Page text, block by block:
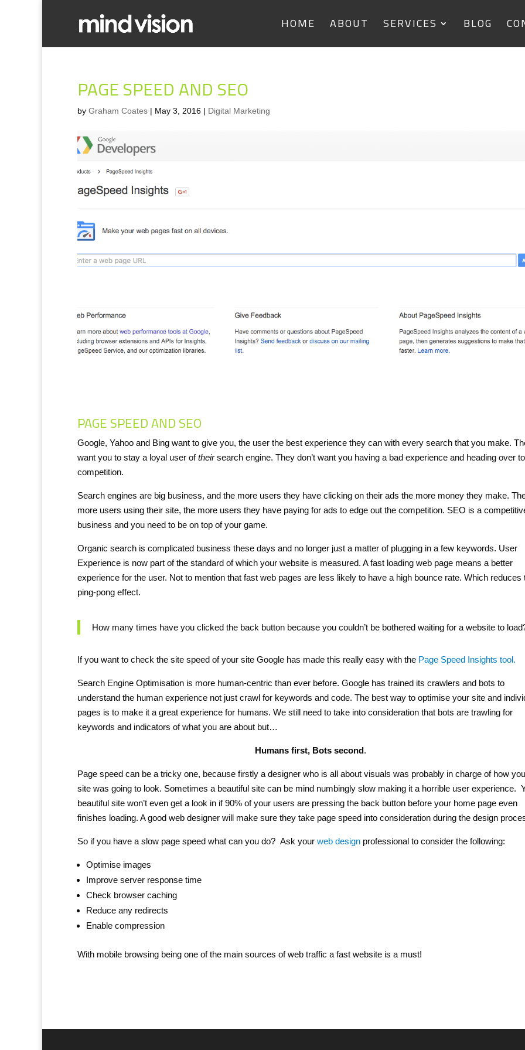
HOME ABOUT SERVICES BLOG
PAGE SPEED AND SEO
by Graham Coates | May 3, 2016 | Digital Marketing
PAGE SPEED AND SEO
Google, Yahoo and Bing want to give you, the user the best experience they can with every search that you make.
want you to stay a loyal user oftheirsearch engine. They don’t want you having a bad experience and heading over
competition.
Search engines are big business, and the more users they have clicking on their ads the more money they make.
more users using their site, the more users they have paying for ads to edge out the competition. SEO is a
business and you need to be on top of your game.
Organic search is complicated business these days and no longer just a matter of plugging in a few keywords. User
Experience is now part of the standard of which your website is measured. A fast loading web page means a better
experience for the user. Not to mention that fast web pages are less likely to have a high bounce rate. Which reduces
ping-pong effect.
How many times have you clicked the back button because you couldn’t be bothered waiting for a website to
If you want to check the site speed of your site Google has made this really easy with the Page Speed Insights tool.
Search Engine Optimisation is more human-centric than ever before. Google has trained its crawlers and bots to
understand the human experience not just crawl for keywords and code. The best way to optimise your site and
pages is to make it a great experience for humans. We still need to take into consideration that bots are trawling for
keywords and indicators of what you are about but…
Humans first, Bots second.
Page speed can be a tricky one, because firstly a designer who is all about visuals was probably in charge of how
site was going to look. Sometimes a beautiful site can be mind numbingly slow making it a horrible user experience.
beautiful site won’t even get a look in if 90% of your users are pressing the back button before your home page even
finishes loading. A good web designer will make sure they take page speed into consideration during the design
So if you have a slow page speed what can you do? Ask your web design professional to consider the following:
Optimise images
Improve server response time
Check browser caching
Reduce any redirects
Enable compression
With mobile browsing being one of the main sources of web traffic a fast website is a must!